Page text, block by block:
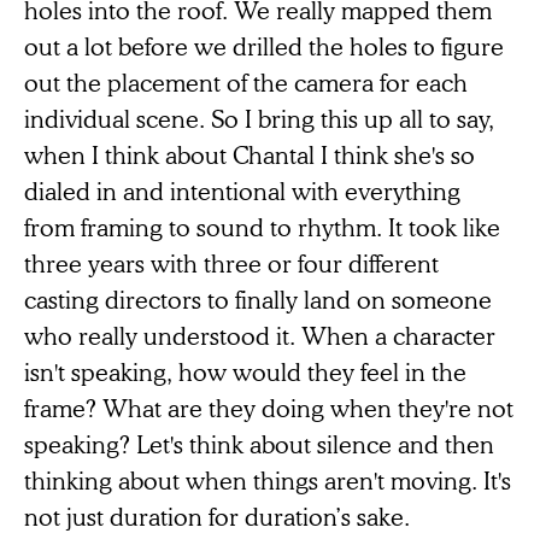
holes into the roof. We really mapped them
out a lot before we drilled the holes to figure
out the placement of the camera for each
individual scene. So I bring this up all to say,
when I think about Chantal I think she's so
dialed in and intentional with everything
from framing to sound to rhythm. It took like
three years with three or four different
casting directors to finally land on someone
who really understood it. When a character
isn't speaking, how would they feel in the
frame? What are they doing when they're not
speaking? Let's think about silence and then
thinking about when things aren't moving. It's
not just duration for duration’s sake.